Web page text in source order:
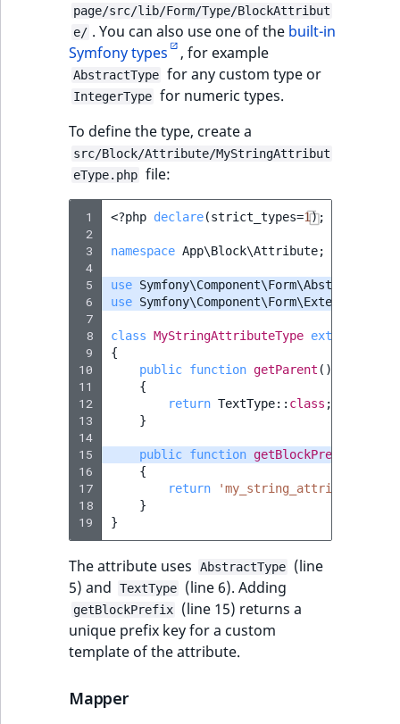
page/src/lib/Form/Type/BlockAttribut
e/ . You can also use one of the built-in
Symfony types
, for example
AbstractType for any custom type or
IntegerType for numeric types.
To define the type, create a
src/Block/Attribute/MyStringAttribut
eType.php file:
1
2
3
4
5
6
7
8
9
10
11
12
13
14
15
16
17
18
19
<?php declare(strict_types=1);
namespace App\Block\Attribute;
use Symfony\Component\Form\AbstractType
use
class MyStringAttributeType extends
{
public function getParent ()
{
return TextType:: class ;
}
public function getBlockPrefix
{
return
'my_string_attribute'
}
}
The attribute uses AbstractType
(line
5) and
TextType (line 6). Adding
getBlockPrefix
(line 15) returns a
unique prefix key for a custom
template of the attribute.
Mapper